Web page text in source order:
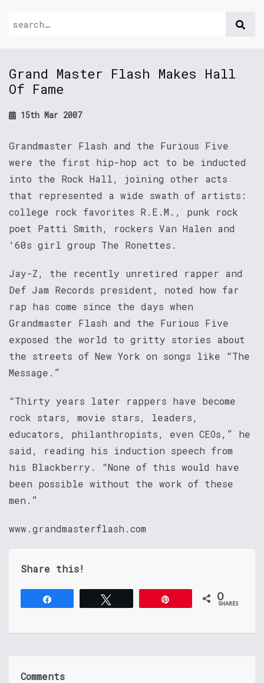
Grand Master Flash Makes Hall
Of Fame
15th Mar 2007
Grandmaster Flash and the Furious Five
were the first hip-hop act to be inducted
into the Rock Hall, joining other acts
that represented a wide swath of artists:
college rock favorites R.E.M., punk rock
poet Patti Smith, rockers Van Halen and
'60s girl group The Ronettes.
Jay-Z, the recently unretired rapper and
Def Jam Records president, noted how far
rap has come since the days when
Grandmaster Flash and the Furious Five
exposed the world to gritty stories about
the streets of New York on songs like “The
Message.”
“Thirty years later rappers have become
rock stars, movie stars, leaders,
educators, philanthropists, even CEOs,” he
said, reading his induction speech from
his Blackberry. “None of this would have
been possible without the work of these
men.”
www.grandmasterflash.com
Share this!
0
SHARES
Comments